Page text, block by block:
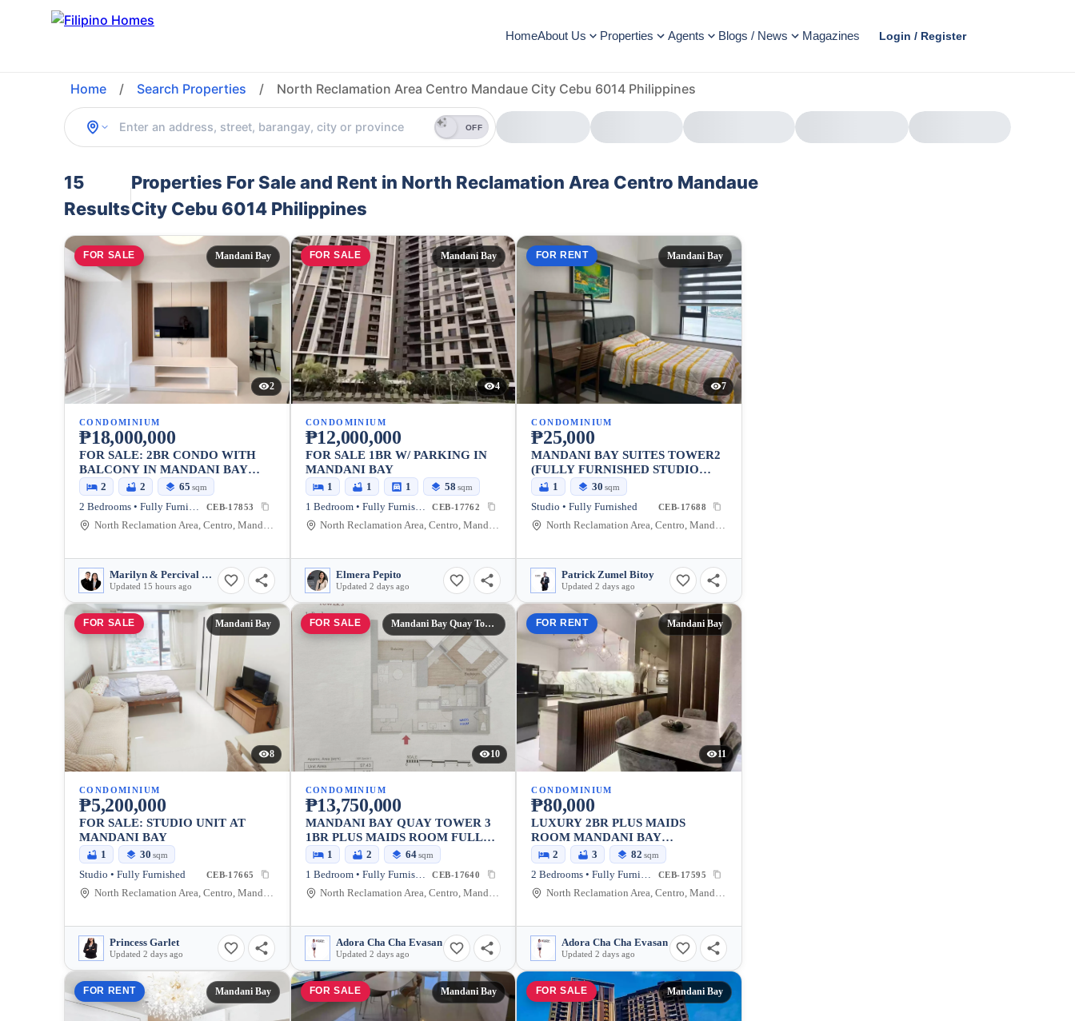
HomeAbout Us Properties Agents Blogs / News Magazines Login / Register
Home / Search Properties / North Reclamation Area Centro Mandaue City Cebu 6014 Philippines
OFF
15
Results
Properties For Sale and Rent in North Reclamation Area Centro Mandaue
City Cebu 6014 Philippines
FOR SALE Mandani Bay
2
CONDOMINIUM
₱18,000,000
FOR SALE: 2BR CONDO WITH
BALCONY IN MANDANI BAY
SUITES, MANDAUE CITY — 65
SQM
2 2 65 sqm
2 Bedrooms • Fully Furnished CEB-17853
North Reclamation Area, Centro, Mandaue City, Cebu, 6014, Philippines
Marilyn & Percival Laranjo
Updated 15 hours ago
FOR SALE Mandani Bay
4
CONDOMINIUM
₱12,000,000
FOR SALE 1BR W/ PARKING IN
MANDANI BAY
1 1 1 58 sqm
1 Bedroom • Fully Furnished CEB-17762
North Reclamation Area, Centro, Mandaue City, Cebu, 6014, Philippines
Elmera Pepito
Updated 2 days ago
FOR RENT Mandani Bay
7
CONDOMINIUM
₱25,000
MANDANI BAY SUITES TOWER2
(FULLY FURNISHED STUDIO
UNIT)
1 30 sqm
Studio • Fully Furnished CEB-17688
North Reclamation Area, Centro, Mandaue City, Cebu, 6014, Philippines
Patrick Zumel Bitoy
Updated 2 days ago
FOR SALE Mandani Bay
8
CONDOMINIUM
₱5,200,000
FOR SALE: STUDIO UNIT AT
MANDANI BAY
1 30 sqm
Studio • Fully Furnished CEB-17665
North Reclamation Area, Centro, Mandaue City, Cebu, 6014, Philippines
Princess Garlet
Updated 2 days ago
FOR SALE Mandani Bay Quay Tower 3
10
CONDOMINIUM
₱13,750,000
MANDANI BAY QUAY TOWER 3
1BR PLUS MAIDS ROOM FULLY
FURNISHED ASSUME!!!!
1 2 64 sqm
1 Bedroom • Fully Furnished CEB-17640
North Reclamation Area, Centro, Mandaue City, Cebu, 6014, Philippines
Adora Cha Cha Evasan
Updated 2 days ago
FOR RENT Mandani Bay
11
CONDOMINIUM
₱80,000
LUXURY 2BR PLUS MAIDS
ROOM MANDANI BAY
SUITESFOR RENT !!! MANDANI
BAY SUITES TOWER 1, FLOOR 19
2 BEDROOM PLUS MAIDS ROOM
FULLY FURNISHED PHP 80,000
2 3 82 sqm
2 Bedrooms • Fully Furnished CEB-17595
North Reclamation Area, Centro, Mandaue City, Cebu, 6014, Philippines
Adora Cha Cha Evasan
Updated 2 days ago
FOR RENT Mandani Bay FOR SALE Mandani Bay FOR SALE Mandani Bay